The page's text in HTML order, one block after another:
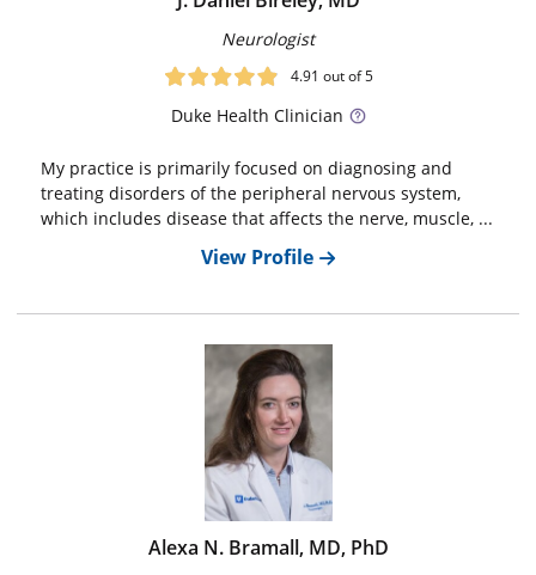
Neurologist
4.91 out of 5
DukeHealth Clinician
My practice is primarily focused on diagnosing and
treating disorders of the peripheral nervous system,
which includes disease that affects the nerve, muscle, ...
View Profile
Alexa N. Bramall, MD, PhD